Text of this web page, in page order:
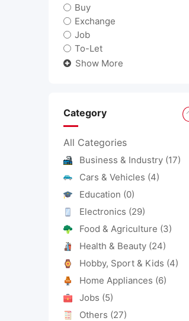
Buy
Exchange
Job
To-Let
Show More
Category
All Categories
Business & Industry (17)
Cars & Vehicles (4)
Education (0)
Electronics (29)
Food & Agriculture (3)
Health & Beauty (24)
Hobby, Sport & Kids (4)
Home Appliances (6)
Jobs (5)
Others (27)